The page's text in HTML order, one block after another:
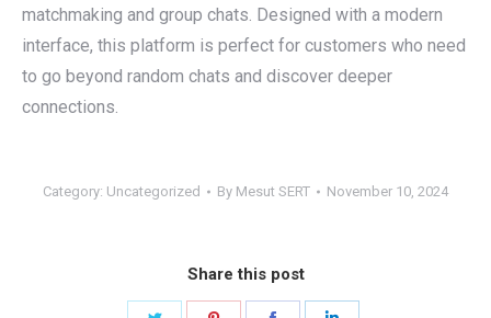
matchmaking and group chats. Designed with a modern
interface, this platform is perfect for customers who need
to go beyond random chats and discover deeper
connections.
Category: Uncategorized By Mesut SERT November 10, 2024
Share this post